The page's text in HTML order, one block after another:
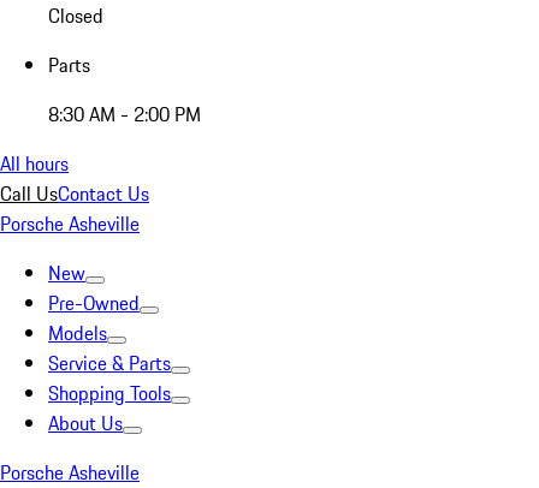
Closed
Parts
8:30 AM - 2:00 PM
All hours
Call UsContact Us
Porsche Asheville
New
Pre-Owned
Models
Service & Parts
Shopping Tools
About Us
Porsche Asheville